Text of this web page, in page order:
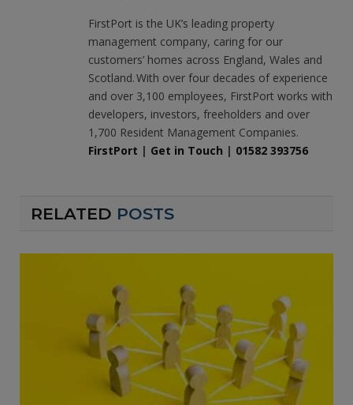
FirstPort is the UK’s leading property
management company, caring for our
customers’ homes across England, Wales and
Scotland. With over four decades of experience
and over 3,100 employees, FirstPort works with
developers, investors, freeholders and over
1,700 Resident Management Companies.
FirstPort | Get in Touch | 01582 393756
RELATED POSTS